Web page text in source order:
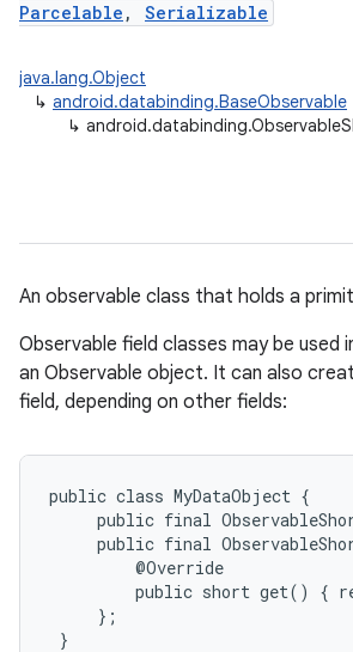
Parcelable , Serializable
java.lang.Object
↳ android.databinding.BaseObservable
↳
An observable class that holds a
Observable field classes may be used
an Observable object. It can also
field, depending on other fields:
public class MyDataObject {
public final
public final
         @Override
public short get() {
     };
}